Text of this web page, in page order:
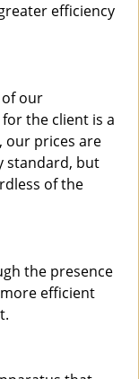
efficiency
our
the client is a
our prices are
standard, but
of the
the presence
efficient